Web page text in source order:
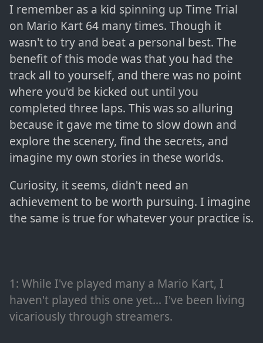
I remember as a kid spinning up Time Trial
on Mario Kart 64 many times. Though it
wasn't to try and beat a personal best. The
benefit of this mode was that you had the
track all to yourself, and there was no point
where you'd be kicked out until you
completed three laps. This was so alluring
because it gave me time to slow down and
explore the scenery, find the secrets, and
imagine my own stories in these worlds.
Curiosity, it seems, didn't need an
achievement to be worth pursuing. I imagine
the same is true for whatever your practice is.
1: While I've played many a Mario Kart, I
haven't played this one yet... I've been living
vicariously through streamers.